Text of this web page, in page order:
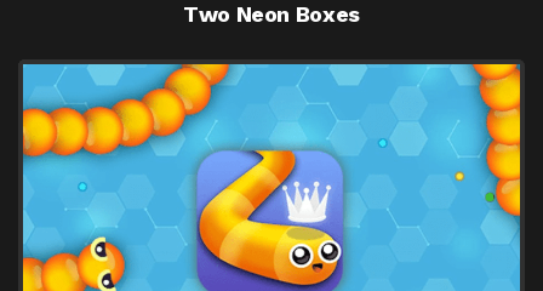
Two Neon Boxes